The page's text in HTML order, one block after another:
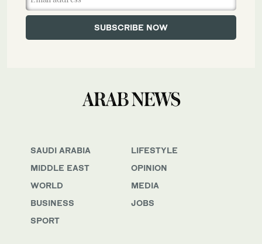
SAUDI ARABIA
MIDDLE EAST
WORLD
BUSINESS
SPORT
LIFESTYLE
OPINION
MEDIA
JOBS